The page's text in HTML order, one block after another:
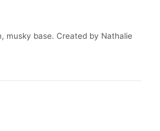
musky base. Created by Nathalie